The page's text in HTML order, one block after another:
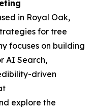
in Royal Oak,
for tree
focuses on building
AI Search,
driven
explore the